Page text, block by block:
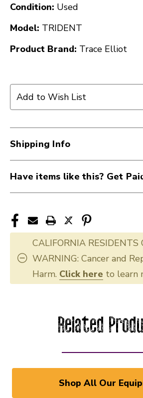
Condition: Used
Model: TRIDENT
Product Brand: Trace Elliot
Add to Wish List
Shipping Info
Have items like this? Get
CALIFORNIA RESIDENTS
WARNING: Cancer and
Harm. Click here to learn
Related
Shop All Our